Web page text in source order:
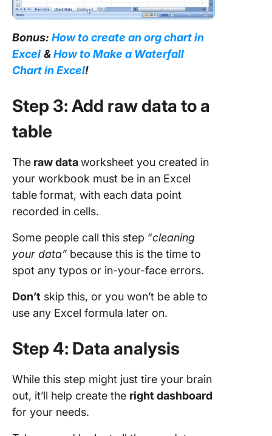
Bonus: How to create an org chart in
Excel &How to Make a Waterfall
Chart in Excel!
Step 3: Add raw data to a
table
The raw dataworksheet you created in
your workbook must be in an Excel
tableformat, with each data point
recorded in cells.
Some people call this step “cleaning
your data” because this is the time to
spot any typos or in-your-face errors.
Don’t skip this, or you won’t be able to
use any Excel formula later on.
Step 4: Data analysis
While this step might just tire your brain
out, it’ll help create the right dashboard
for your needs.